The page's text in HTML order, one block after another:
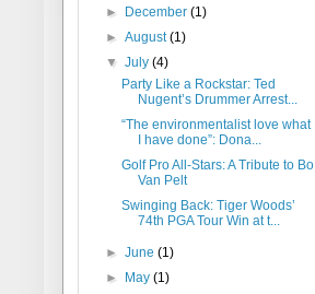
►
December (1)
► August(1)
▼ July (4)
Party Like a Rockstar: Ted
Nugent’s Drummer Arrest...
“The environmentalist love what
I have done”: Dona...
Golf Pro All-Stars: A Tribute to Bo
Van Pelt
Swinging Back: Tiger Woods’
74th PGA Tour Win at t...
► June (1)
►
May (1)